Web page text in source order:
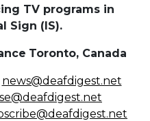
TV programs in
Sign (IS).
Toronto, Canada
news@deafdigest.net